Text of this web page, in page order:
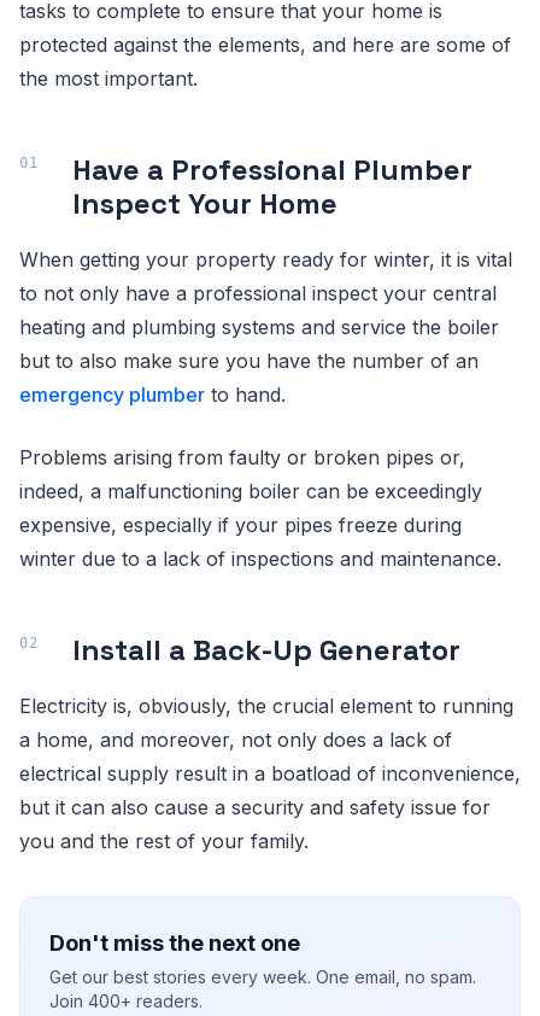
tasks to complete to ensure that your home is
protected against the elements, and here are some of
the most important.
Have a Professional Plumber
Inspect Your Home
When getting your property ready for winter, it is vital
to not only have a professional inspect your central
heating and plumbing systems and service the boiler
but to also make sure you have the number of an
emergency plumber to hand.
Problems arising from faulty or broken pipes or,
indeed, a malfunctioning boiler can be exceedingly
expensive, especially if your pipes freeze during
winter due to a lack of inspections and maintenance.
Install a Back-Up Generator
Electricity is, obviously, the crucial element to running
a home, and moreover, not only does a lack of
electrical supply result in a boatload of inconvenience,
but it can also cause a security and safety issue for
you and the rest of your family.
Don't miss the next one
Get our best stories every week. One email, no spam.
Join 400+ readers.